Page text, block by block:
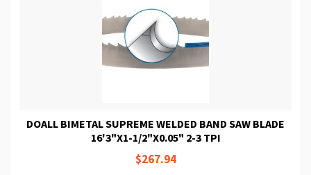
DOALL BIMETAL SUPREME WELDED BAND SAW BLADE
16'3"X1-1/2"X0.05" 2-3 TPI
$267.94